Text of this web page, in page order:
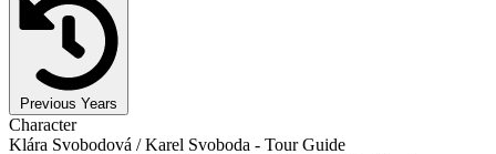
Previous Years
Character
Klára Svobodová / Karel Svoboda - Tour Guide